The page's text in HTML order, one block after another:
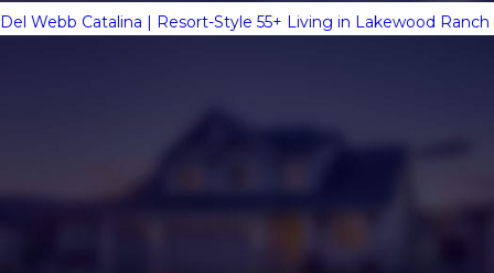
Del Webb Catalina | Resort-Style 55+ Living in Lakewood Ranch